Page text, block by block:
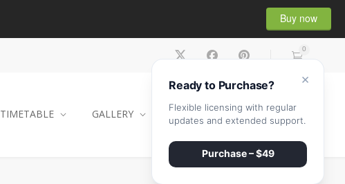
Buy now
0
TIMETABLE GALLERY CONTACT SHOP
×
Ready to Purchase?
Flexible licensing with regular
updates and extended support.
Purchase – $49